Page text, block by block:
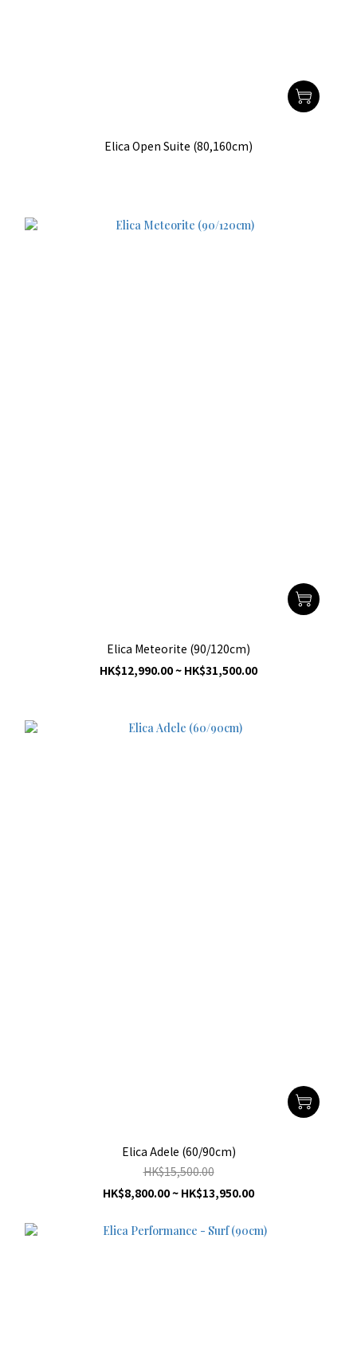
Elica Open Suite (80,160cm)
Elica Meteorite (90/120cm)
HK$12,990.00 ~ HK$31,500.00
Elica Adele (60/90cm)
HK$15,500.00
HK$8,800.00 ~ HK$13,950.00